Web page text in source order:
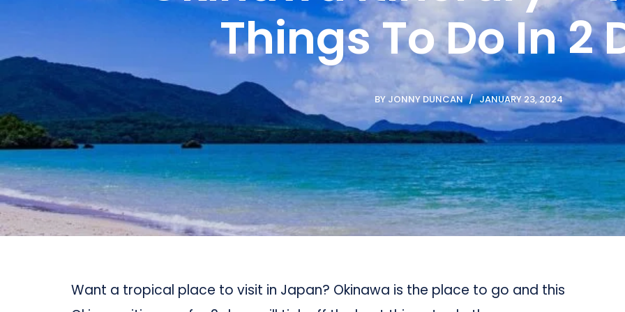
Things To Do In 2
BY JONNY DUNCAN JANUARY 23, 2024
Want a tropical place to visit in Japan? Okinawa is the place to go and this